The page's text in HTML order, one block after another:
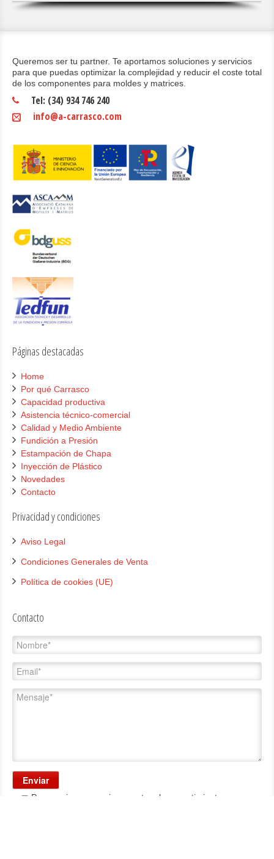
Queremos ser tu partner. Te aportamos soluciones y servicios
para que puedas optimizar la complejidad y reducir el coste total
de los componentes para moldes y matrices.
Tel: (34) 934 746 240
info@a-carrasco.com
Páginas destacadas
Home
Por qué Carrasco
Capacidad productiva
Asistencia técnico-comercial
Calidad y Medio Ambiente
Fundición a Presión
Estampación de Chapa
Inyección de Plástico
Novedades
Contacto
Privacidad y condiciones
Aviso Legal
Condiciones Generales de Venta
Política de cookies (UE)
Contacto
Para enviar, es preciso aceptar el consentimiento.